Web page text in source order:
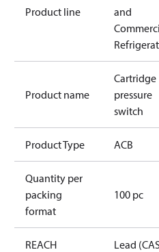
Product line
and
Product name
Cartridge
pressure
switch
Product Type ACB
Quantity per
packing
format
100 pc
REACH
Lead